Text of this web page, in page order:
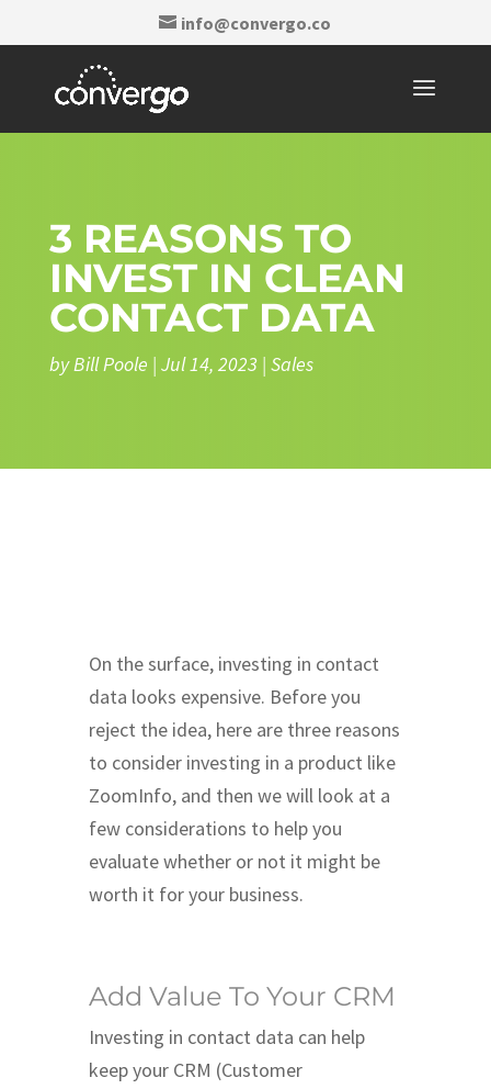
info@convergo.co
3 REASONS TO
INVEST IN CLEAN
CONTACT DATA
byBill Poole | Jul 14, 2023| Sales
On the surface, investing in contact
data looks expensive. Before you
reject the idea, here are three reasons
to consider investing in a product like
ZoomInfo, and then we will look at a
few considerations to help you
evaluate whether or not it might be
worth it for your business.
Add Value To Your CRM
Investing in contact data can help
keep your CRM (Customer